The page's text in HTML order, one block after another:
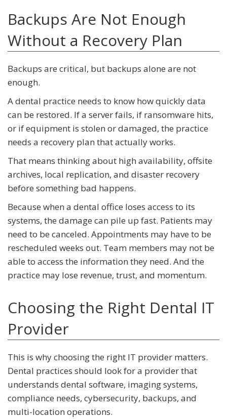
Backups Are Not Enough
Without a Recovery Plan
Backups are critical, but backups alone are not
enough.
A dental practice needs to know how quickly data
can be restored. If a server fails, if ransomware hits,
or if equipment is stolen or damaged, the practice
needs a recovery plan that actually works.
That means thinking about high availability, offsite
archives, local replication, and disaster recovery
before something bad happens.
Because when a dental office loses access to its
systems, the damage can pile up fast. Patients may
need to be canceled. Appointments may have to be
rescheduled weeks out. Team members may not be
able to access the information they need. And the
practice may lose revenue, trust, and momentum.
Choosing the Right Dental IT
Provider
This is why choosing the right IT provider matters.
Dental practices should look for a provider that
understands dental software, imaging systems,
compliance needs, cybersecurity, backups, and
multi-location operations.